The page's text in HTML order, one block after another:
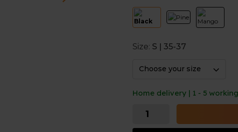
Holes in your socks can
prevent that. InfiKnit™
Size: S | 35-37
Choose your size
Home delivery | 1 - 5